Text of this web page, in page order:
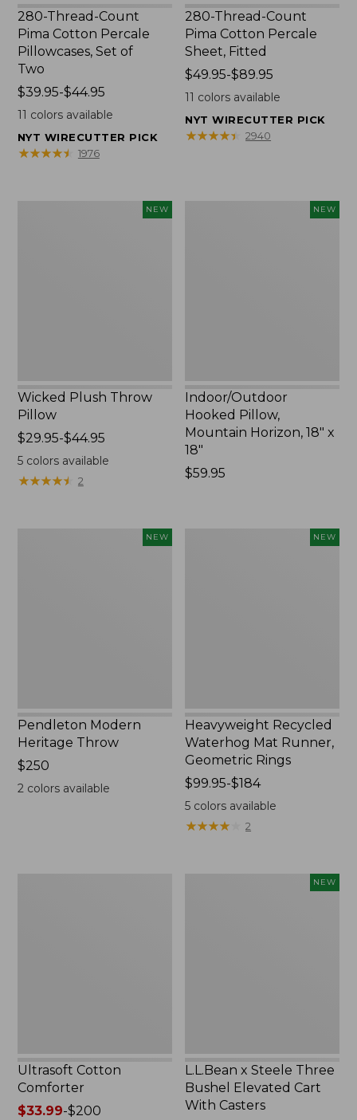
280-Thread-Count
Pima Cotton Percale
Pillowcases, Set of
Two
Price
range
$39.95
to:
$39.95-$44.95
11 colors available
NYT WIRECUTTER PICK
★★★★★
★★★★★ 1976
280-Thread-Count
Pima Cotton Percale
Sheet, Fitted
Price
range
$49.95
to:
$49.95-$89.95
11 colors available
NYT WIRECUTTER PICK
★★★★★
★★★★★ 2940
NEW
Wicked Plush Throw
Pillow
Price
range
from:
$29.95
$29.95-$44.95
5colors available
★★★★★
★★★★★ 2
NEW
Indoor/Outdoor
Hooked Pillow,
Mountain Horizon, 18" x
18"
Price:
$59.95
NEW
Pendleton Modern
Heritage Throw
Price:
$250
$250
2colors available
NEW
Heavyweight Recycled
Waterhog Mat Runner,
Geometric Rings
Price
range
from:
$99.95-$184
5 colors available
★★★★
★★★★ 2
Ultrasoft Cotton
Comforter
Price
$33.99-$200
NEW
L.L.Bean x Steele Three
Bushel Elevated Cart
With Casters